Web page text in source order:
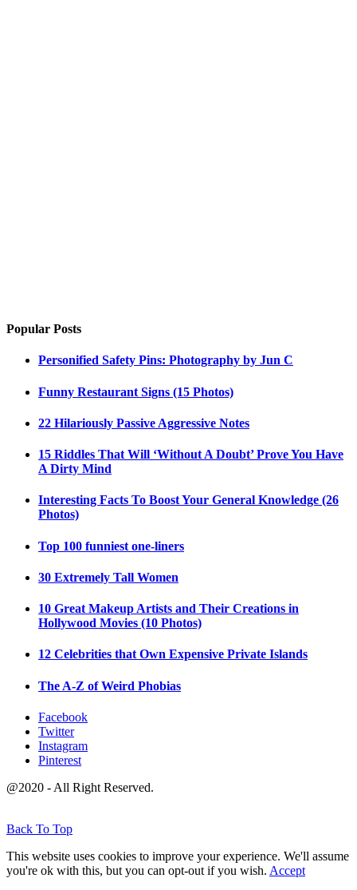
Popular Posts
Personified Safety Pins: Photography by Jun C
Funny Restaurant Signs (15 Photos)
22 Hilariously Passive Aggressive Notes
15 Riddles That Will ‘Without A Doubt’ Prove You Have
A Dirty Mind
Interesting Facts To Boost Your General Knowledge (26
Photos)
Top 100 funniest one-liners
30 Extremely Tall Women
10 Great Makeup Artists and Their Creations in
Hollywood Movies (10 Photos)
12 Celebrities that Own Expensive Private Islands
The A-Z of Weird Phobias
Facebook
Twitter
Instagram
Pinterest
@2020 - All Right Reserved.
Back To Top
This website uses cookies to improve your experience. We'll assume
you're ok with this, but you can opt-out if you wish. Accept